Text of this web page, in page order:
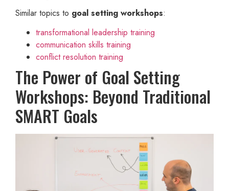
Similar topics to goal setting workshops:
transformational leadership training
communication skills training
conflict resolution training
The Power of Goal Setting
Workshops: Beyond Traditional
SMART Goals